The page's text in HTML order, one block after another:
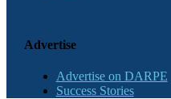
Advertise
Advertise on DARPE
Success Stories